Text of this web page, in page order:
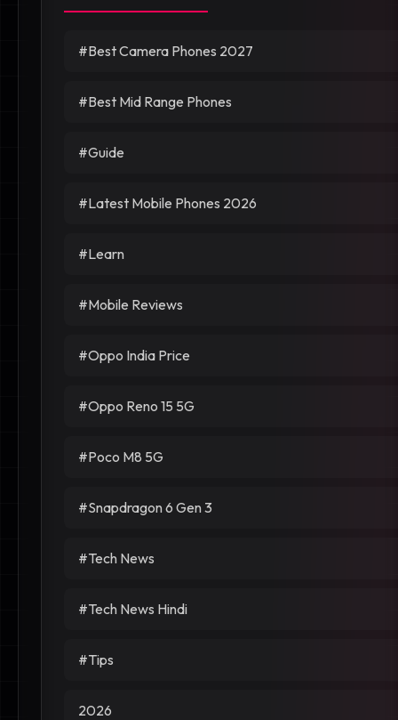
#Best Camera Phones 2027
#Best Mid Range Phones
#Guide
#Latest Mobile Phones 2026
#Learn
#Mobile Reviews
#Oppo India Price
#Oppo Reno 15 5G
#Poco M8 5G
#Snapdragon 6 Gen 3
#Tech News
#Tech News Hindi
#Tips
2026